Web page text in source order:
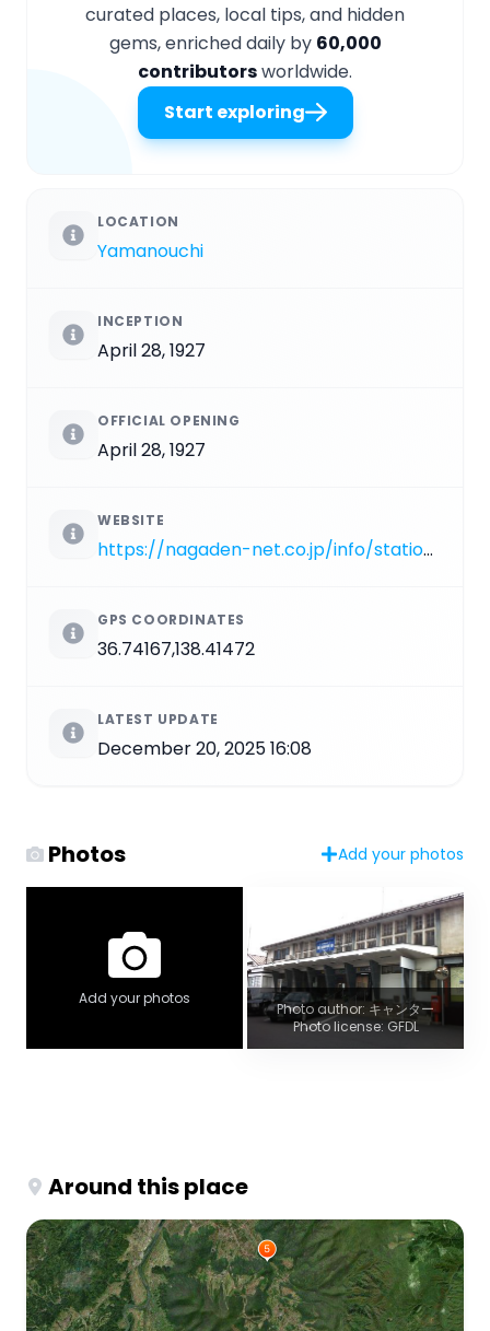
curated places, local tips, and hidden
gems, enriched daily by 60,000
contributorsworldwide.
Start exploring
LOCATION
Yamanouchi
INCEPTION
April 28, 1927
OFFICIAL OPENING
April 28, 1927
WEBSITE
https://nagaden-net.co.jp/info/station/yudanaka.php
GPS COORDINATES
36.74167,138.41472
LATEST UPDATE
December 20, 2025 16:08
Photos Add your photos
Add your photos
Photo author: キャンター
Photo license: GFDL
Around this place